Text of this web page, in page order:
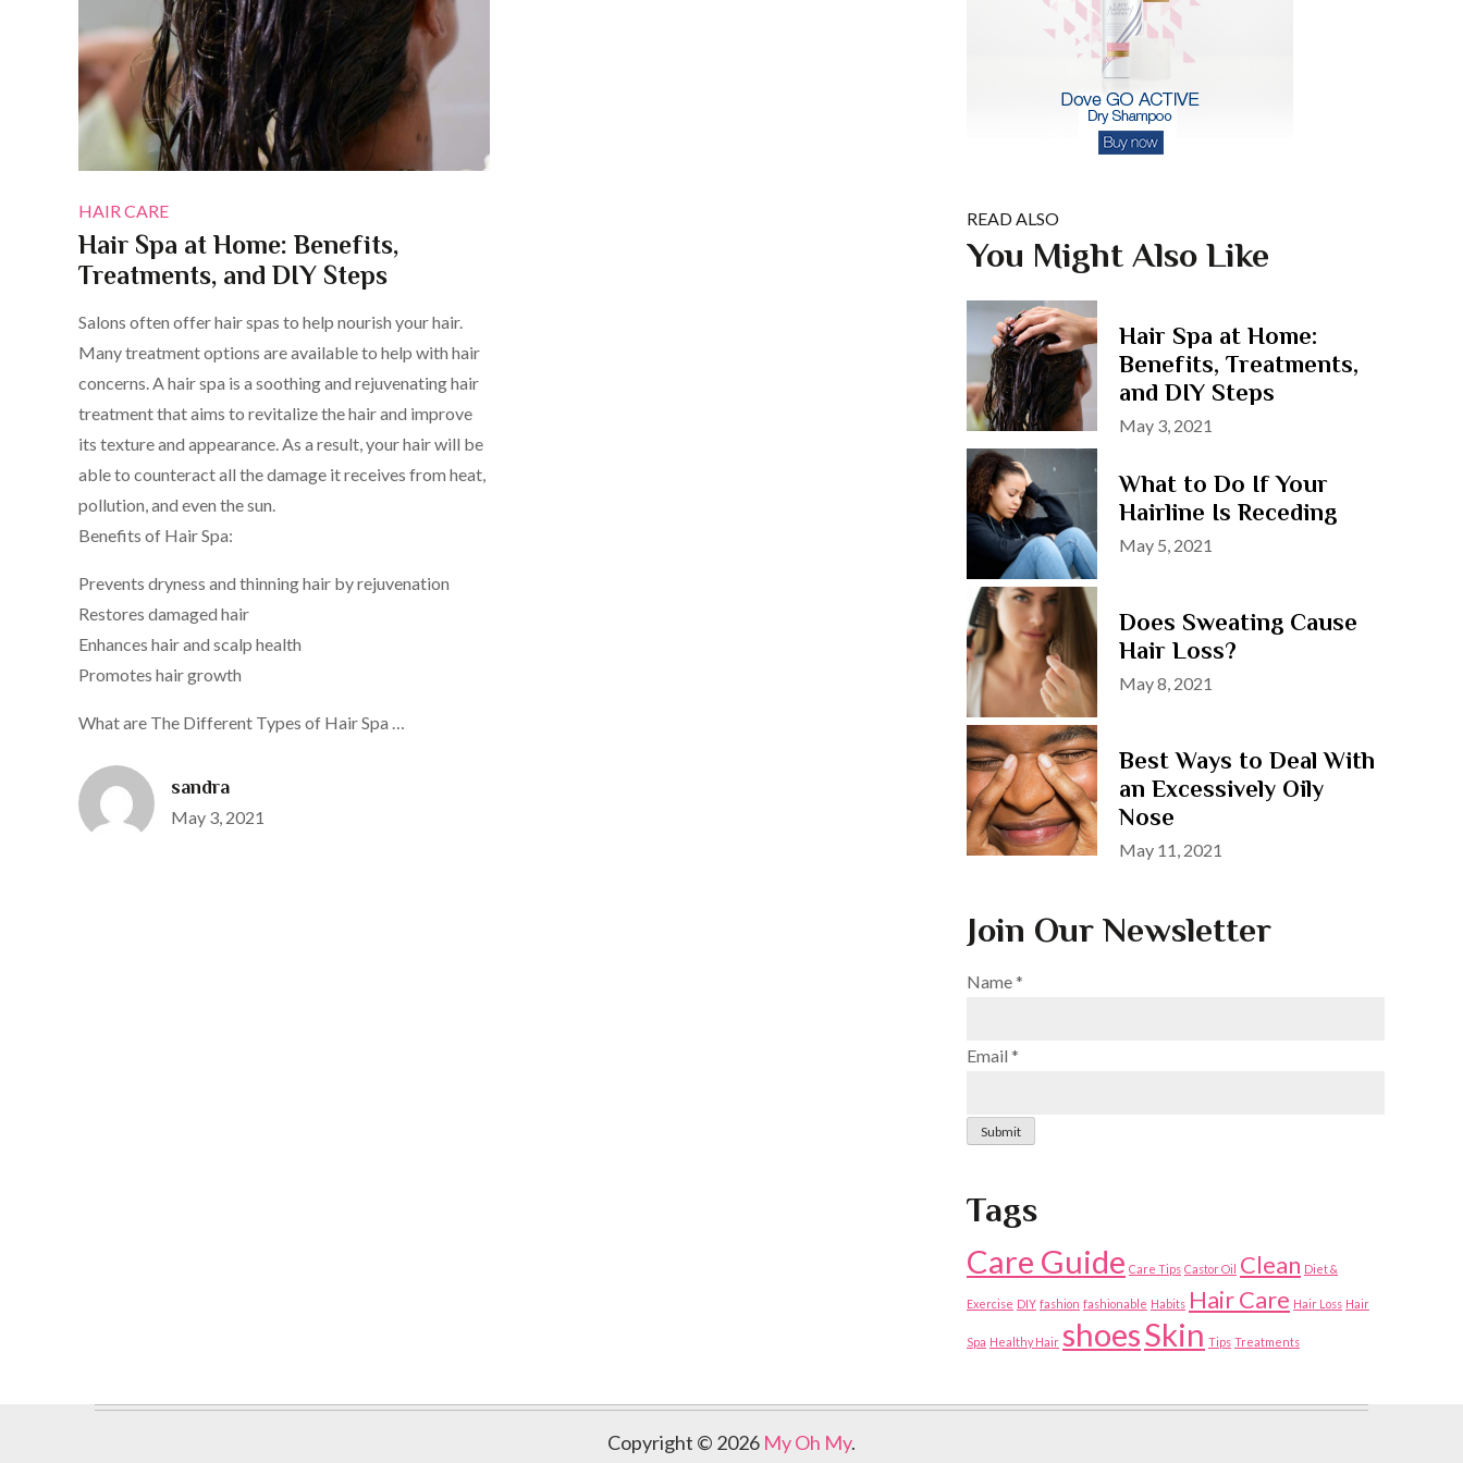
HAIR CARE
Hair Spa at Home: Benefits,
Treatments, and DIY Steps
Salons often offer hair spas to help nourish your hair.
Many treatment options are available to help with hair
concerns. A hair spa is a soothing and rejuvenating hair
treatment that aims to revitalize the hair and improve
its texture and appearance. As a result, your hair will be
able to counteract all the damage it receives from heat,
pollution, and even the sun.
Benefits of Hair Spa:
Prevents dryness and thinning hair by rejuvenation
Restores damaged hair
Enhances hair and scalp health
Promotes hair growth
What are The Different Types of Hair Spa …
sandra
Posted
May 3, 2021
READ ALSO
You Might Also Like
Hair Spa at Home:
Benefits, Treatments,
and DIY Steps
Posted
May 3, 2021
What to Do If Your
Hairline Is Receding
Posted
May 5, 2021
Does Sweating Cause
Hair Loss?
Posted
May 8, 2021
Best Ways to Deal With
an Excessively Oily
Nose
Posted
May 11, 2021
Join Our Newsletter
Name*
Email *
Submit
Tags
Care Guide Care Tips Castor Oil Clean Diet &
Exercise DIY fashion fashionable Habits Hair Care Hair Loss Hair
Spa Healthy Hair shoesSkin Tips Treatments
Copyright © 2026 My Oh My.